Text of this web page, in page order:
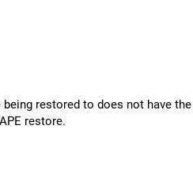
restored to does not have
restore.